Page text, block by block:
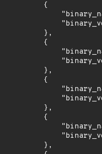
        {
        },
        {
        },
        {
        },
        {
        },